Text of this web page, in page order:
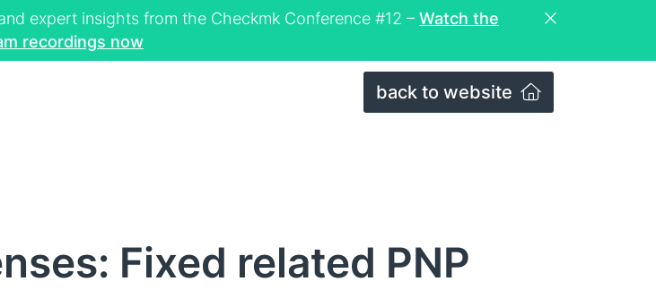
expert insights from the Checkmk Conference #12 – Watch the
recordings now
back to website
Fixed related PNP